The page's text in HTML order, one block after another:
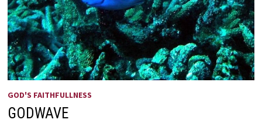
GOD'S FAITHFULLNESS
GODWAVE